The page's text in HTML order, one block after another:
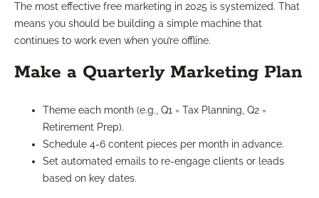
The most effective free marketing in 2025 is systemized. That
means you should be building a simple machine that
continues to work even when you’re offline.
Make a Quarterly Marketing Plan
Theme each month (e.g., Q1 = Tax Planning, Q2 =
Retirement Prep).
Schedule 4-6 content pieces per month in advance.
Set automated emails to re-engage clients or leads
based on key dates.